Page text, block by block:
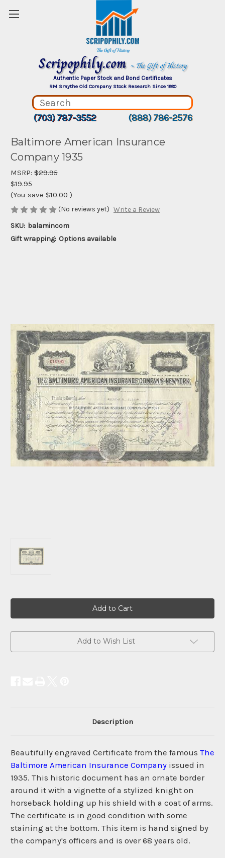
Scripophily.com ~ The Gift of History
Authentic Paper Stock and Bond Certificates
RM Smythe Old Company Stock Research Since 1880
(703) 787-3552 (888) 786-2576
Baltimore American Insurance
Company 1935
MSRP: $29.95
$19.95
(You save $10.00 )
(No reviews yet) Write a Review
SKU: balamincom
Gift wrapping: Options available
Add to Wish List
Description
Beautifully engraved Certificate from the famous The
Baltimore American Insurance Company issued in
1935. This historic document has an ornate border
around it with a vignette of a stylized knight on
horseback holding up his shield with a coat of arms.
The certificate is in good condition with some
staining at the bottom. This item is hand signed by
the company's officers and is over 68 years old.